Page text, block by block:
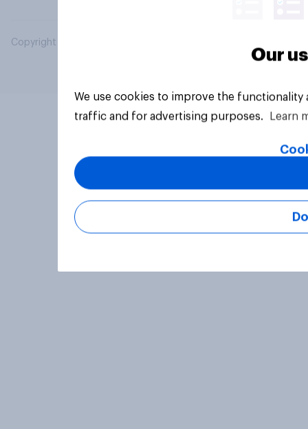
Copyright © 2026 YouGov PLC. All Rights Reserved.
Our
We use cookies to improve the
traffic and for advertising purposes.
Learn